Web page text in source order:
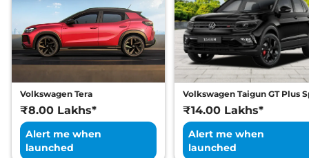
Volkswagen Tera
₹8.00 Lakhs*
Alert me when
launched
Volkswagen Taigun GT Plus
₹14.00 Lakhs*
Alert me when
launched